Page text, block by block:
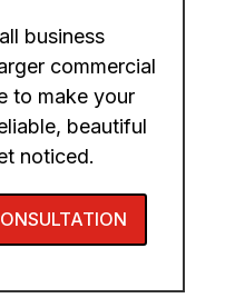
business
commercial
to make your
beautiful
noticed.